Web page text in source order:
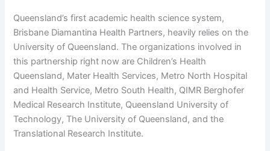
Queensland’s first academic health science system,
Brisbane Diamantina Health Partners, heavily relies on the
University of Queensland. The organizations involved in
this partnership right now are Children’s Health
Queensland, Mater Health Services, Metro North Hospital
and Health Service, Metro South Health, QIMR Berghofer
Medical Research Institute, Queensland University of
Technology, The University of Queensland, and the
Translational Research Institute.